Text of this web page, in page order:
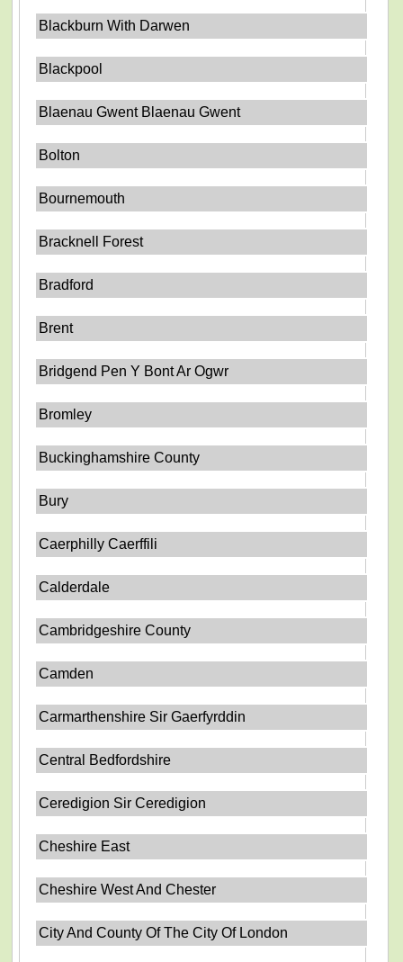
Blackburn With Darwen
Blackpool
Blaenau Gwent Blaenau Gwent
Bolton
Bournemouth
Bracknell Forest
Bradford
Brent
Bridgend Pen Y Bont Ar Ogwr
Bromley
Buckinghamshire County
Bury
Caerphilly Caerffili
Calderdale
Cambridgeshire County
Camden
Carmarthenshire Sir Gaerfyrddin
Central Bedfordshire
Ceredigion Sir Ceredigion
Cheshire East
Cheshire West And Chester
City And County Of The City Of London